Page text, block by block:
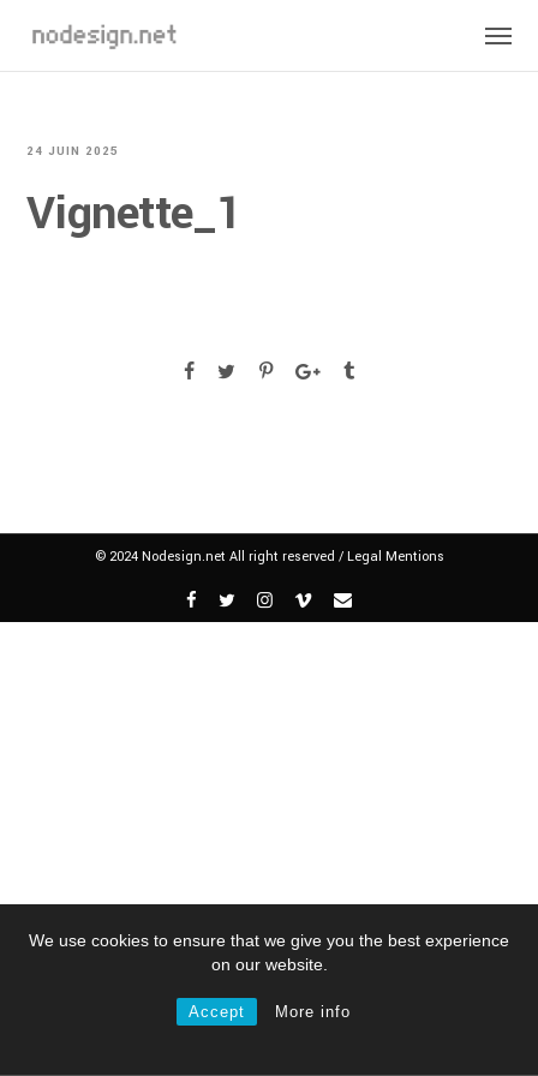
We use cookies to ensure that we give you the best experience
on our website.
Accept More info
24 JUIN 2025
Vignette_1
© 2024 Nodesign.net All right reserved / Legal Mentions